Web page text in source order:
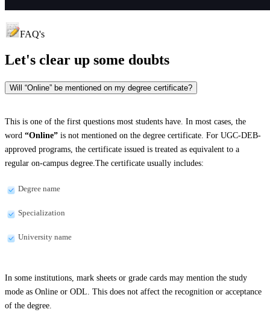
FAQ's
Let's clear up some doubts
Will “Online” be mentioned on my degree certificate?
This is one of the first questions most students have. In most cases, the
word “Online” is not mentioned on the degree certificate. For UGC-DEB-
approved programs, the certificate issued is treated as equivalent to a
regular on-campus degree.The certificate usually includes:
Degree name
Specialization
University name
In some institutions, mark sheets or grade cards may mention the study
mode as Online or ODL. This does not affect the recognition or acceptance
of the degree.